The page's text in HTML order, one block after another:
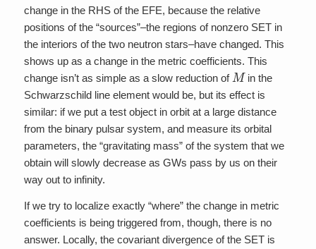
change in the RHS of the EFE, because the relative
positions of the “sources”–the regions of nonzero SET in
the interiors of the two neutron stars–have changed. This
shows up as a change in the metric coefficients. This
change isn’t as simple as a slow reduction of M in the
Schwarzschild line element would be, but its effect is
similar: if we put a test object in orbit at a large distance
from the binary pulsar system, and measure its orbital
parameters, the “gravitating mass” of the system that we
obtain will slowly decrease as GWs pass by us on their
way out to infinity.
If we try to localize exactly “where” the change in metric
coefficients is being triggered from, though, there is no
answer. Locally, the covariant divergence of the SET is